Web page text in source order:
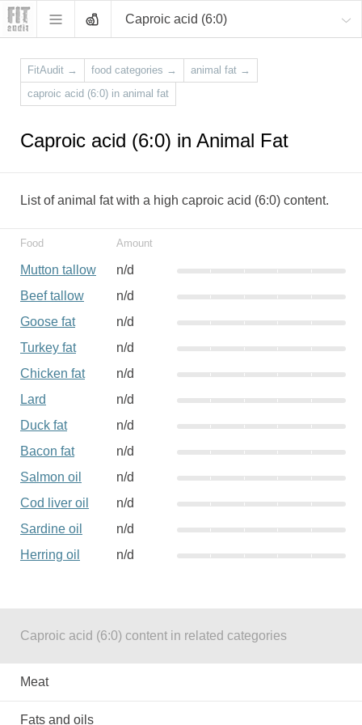
Caproic acid (6:0)
FitAudit → food categories → animal fat →
caproic acid (6:0) in animal fat
Caproic acid (6:0) in Animal Fat
List of animal fat with a high caproic acid (6:0) content.
Food Amount
Mutton tallow
n/d
Beef tallow
n/d
Goose fat
n/d
Turkey fat
n/d
Chicken fat
n/d
Lard
n/d
Duck fat
n/d
Bacon fat
n/d
Salmon oil
n/d
Cod liver oil
n/d
Sardine oil
n/d
Herring oil
n/d
Caproic acid (6:0) content in related categories
Meat
Fats and oils